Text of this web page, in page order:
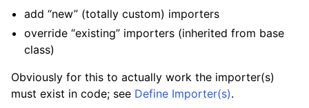
add “new” (totally custom) importers
override “existing” importers (inherited from base
class)
Obviously for this to actually work the importer(s)
must exist in code; see Define Importer(s).